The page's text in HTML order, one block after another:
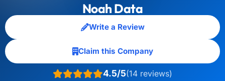
Noah Data
Write a Review
Claim this Company
4.5/5(14 reviews)